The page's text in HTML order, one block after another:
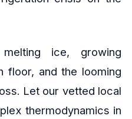
ice, growing
floor, and the looming
Let our vetted local
thermodynamics in